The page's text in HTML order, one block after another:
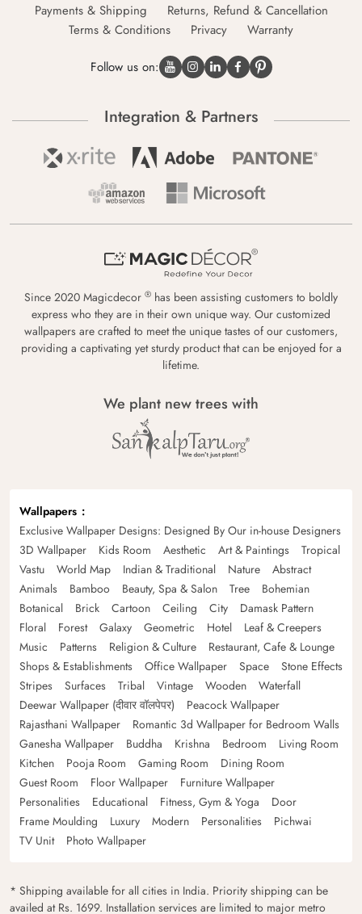
Payments & Shipping
Returns, Refund & Cancellation
Terms & Conditions
Privacy Warranty
Follow us on:
Integration & Partners
Since 2020 Magicdecor ® has been assisting customers to boldly
express who they are in their own unique way. Our customized
wallpapers are crafted to meet the unique tastes of our customers,
providing a captivating yet sturdy product that can be enjoyed for a
lifetime.
We plant new trees with
Wallpapers
Exclusive Wallpaper Designs: Designed By Our in-house Designers
3D Wallpaper
Kids Room Aesthetic Art & Paintings
Tropical
Vastu
World Map Indian & Traditional Nature
Abstract
Animals
Bamboo Beauty, Spa & Salon Tree
Bohemian
Botanical
Brick Cartoon Ceiling City
Damask Pattern
Floral
Forest Galaxy Geometric Hotel
Leaf & Creepers
Music
Patterns Religion & Culture
Restaurant, Cafe & Lounge
Shops & Establishments
Office Wallpaper Space
Stone Effects
Stripes
Surfaces Tribal Vintage Wooden
Waterfall
Deewar Wallpaper (दीवार वॉलपेपर)
Peacock Wallpaper
Rajasthani Wallpaper
Romantic 3d Wallpaper for Bedroom Walls
Ganesha Wallpaper
Buddha Krishna Bedroom
Living Room
Kitchen
Pooja Room Gaming Room
Dining Room
Guest Room
Floor Wallpaper
Furniture Wallpaper
Personalities
Educational Fitness, Gym & Yoga
Door
Frame Moulding
Luxury Modern Personalities
Pichwai
TV Unit
Photo Wallpaper
* Shipping available for all cities in India. Priority shipping can be
availed at Rs. 1699. Installation services are limited to major metro